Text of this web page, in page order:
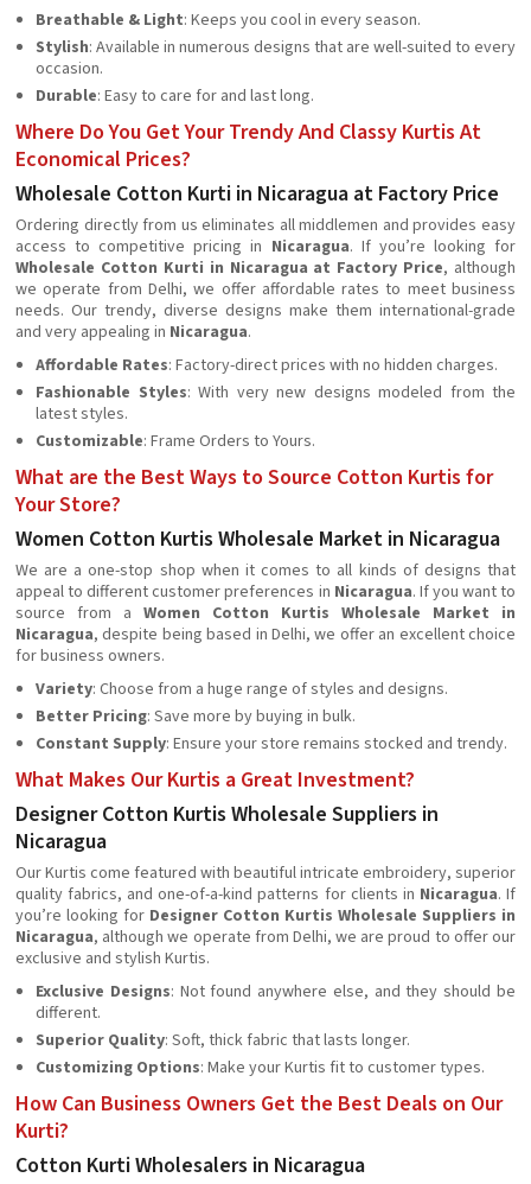
Breathable & Light: Keeps you cool in every season.
Stylish: Available in numerous designs that are well-suited to every
occasion.
Durable: Easy to care for and last long.
Where Do You Get Your Trendy And Classy Kurtis At
Economical Prices?
Wholesale Cotton Kurti in Nicaragua at Factory Price
Ordering directly from us eliminates all middlemen and provides easy
access to competitive pricing in Nicaragua. If you’re looking for
Wholesale Cotton Kurti in Nicaragua at Factory Price, although
we operate from Delhi, we offer affordable rates to meet business
needs. Our trendy, diverse designs make them international-grade
and very appealing in Nicaragua.
Affordable Rates: Factory-direct prices with no hidden charges.
Fashionable Styles: With very new designs modeled from the
latest styles.
Customizable: Frame Orders to Yours.
What are the Best Ways to Source Cotton Kurtis for
Your Store?
Women Cotton Kurtis Wholesale Market in Nicaragua
We are a one-stop shop when it comes to all kinds of designs that
appeal to different customer preferences in Nicaragua. If you want to
source from a Women Cotton Kurtis Wholesale Market in
Nicaragua, despite being based in Delhi, we offer an excellent choice
for business owners.
Variety: Choose from a huge range of styles and designs.
Better Pricing: Save more by buying in bulk.
Constant Supply: Ensure your store remains stocked and trendy.
What Makes Our Kurtis a Great Investment?
Designer Cotton Kurtis Wholesale Suppliers in
Nicaragua
Our Kurtis come featured with beautiful intricate embroidery, superior
quality fabrics, and one-of-a-kind patterns for clients in Nicaragua. If
you’re looking for Designer Cotton Kurtis Wholesale Suppliers in
Nicaragua, although we operate from Delhi, we are proud to offer our
exclusive and stylish Kurtis.
Exclusive Designs: Not found anywhere else, and they should be
different.
Superior Quality: Soft, thick fabric that lasts longer.
Customizing Options: Make your Kurtis fit to customer types.
How Can Business Owners Get the Best Deals on Our
Kurti?
Cotton Kurti Wholesalers in Nicaragua